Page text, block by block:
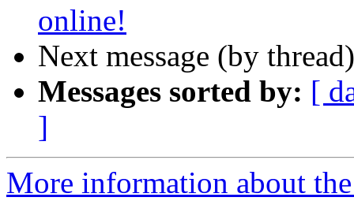
online!
Next message (by
Messages sorted by: [
]
More information about